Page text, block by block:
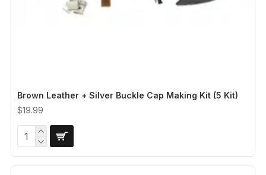
Brown Leather + Silver Buckle Cap Making Kit (5 Kit)
$19.99